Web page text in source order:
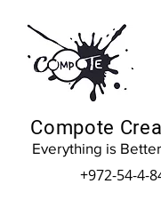
Compote
Everything is
+972-54-4-